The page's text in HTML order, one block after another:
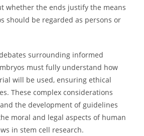
whether the ends justify the means
should be regarded as persons or
surrounding informed
must fully understand how
will be used, ensuring ethical
These complex considerations
the development of guidelines
moral and legal aspects of human
in stem cell research.